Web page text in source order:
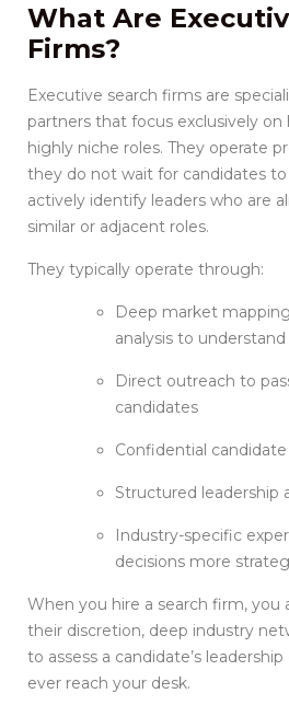
What Are
Firms?
Executive search firms are
partners that focus exclusively on
highly niche roles. They operate
they do not wait for candidates
actively identify leaders who are
similar or adjacent roles.
They typically operate through:
Deep market
analysis to
Direct outreach to
candidates
Confidential
Structured leadership
Industry-specific
decisions more
When you hire a search firm, you
their discretion, deep industry
to assess a candidate’s
ever reach your desk.